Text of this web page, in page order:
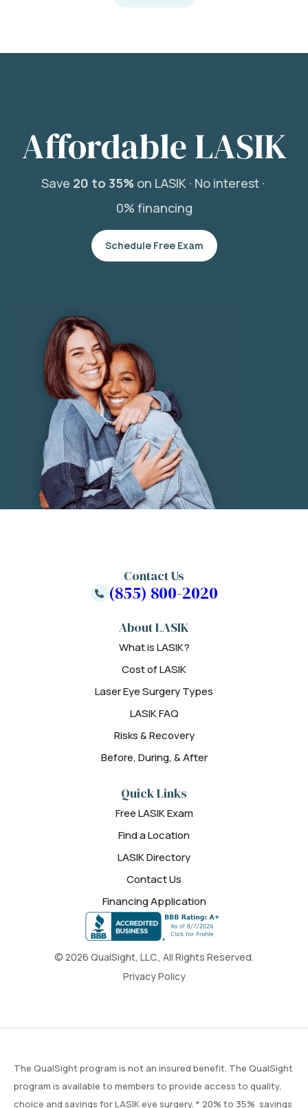
Affordable LASIK
Save 20 to 35%on LASIK · No interest ·
0% financing
Schedule Free Exam
© 2026 QualSight, LLC., All Rights Reserved.
Privacy Policy
About LASIK
What is LASIK?
Cost of LASIK
Laser Eye Surgery Types
LASIK FAQ
Risks & Recovery
Before, During, & After
Quick Links
Free LASIK Exam
Find a Location
LASIK Directory
Contact Us
Financing Application
Contact Us
(855) 800-2020
The QualSight program is not an insured benefit. The QualSight
program is available to members to provide access to quality,
choice and savings for LASIK eye surgery. * 20% to 35% savings